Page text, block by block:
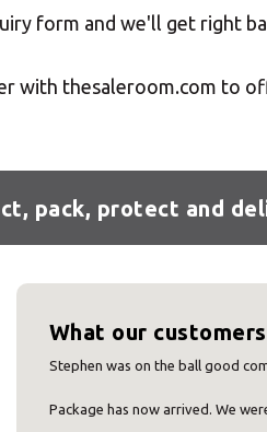
form and we'll get right
with thesaleroom.com to
pack, protect and
What our
Stephen was on the ball good
Package has now arrived. We